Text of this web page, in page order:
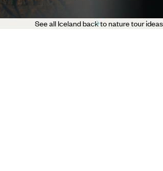
See all Iceland back to nature tour ideas